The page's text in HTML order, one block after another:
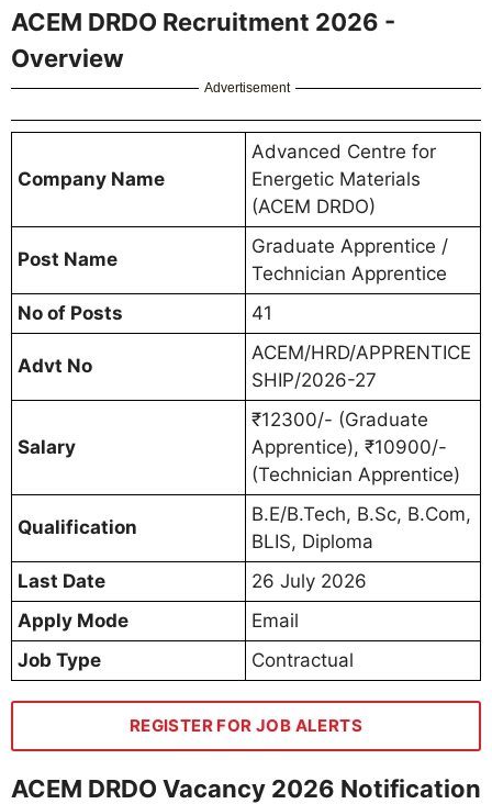
ACEM DRDO Recruitment 2026 -
Overview
Advertisement
Company Name
Advanced Centre for
Energetic Materials
(ACEM DRDO)
Post Name
Graduate Apprentice /
Technician Apprentice
No of Posts
41
Advt No
ACEM/HRD/APPRENTICE
SHIP/2026-27
Salary
₹12300/- (Graduate
Apprentice), ₹10900/-
(Technician Apprentice)
Qualification
B.E/B.Tech, B.Sc, B.Com,
BLIS, Diploma
Last Date
26 July 2026
Apply Mode
Email
Job Type
Contractual
REGISTER FOR JOB ALERTS
ACEM DRDO Vacancy 2026 Notification